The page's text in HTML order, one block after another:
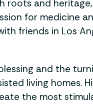
roots and
for medicine
friends in Los
and the
living homes.
the most